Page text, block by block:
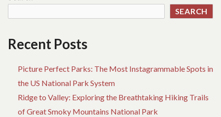
SEARCH
Recent Posts
Picture Perfect Parks: The Most Instagrammable Spots in
the US National Park System
Ridge to Valley: Exploring the Breathtaking Hiking Trails
of Great Smoky Mountains National Park